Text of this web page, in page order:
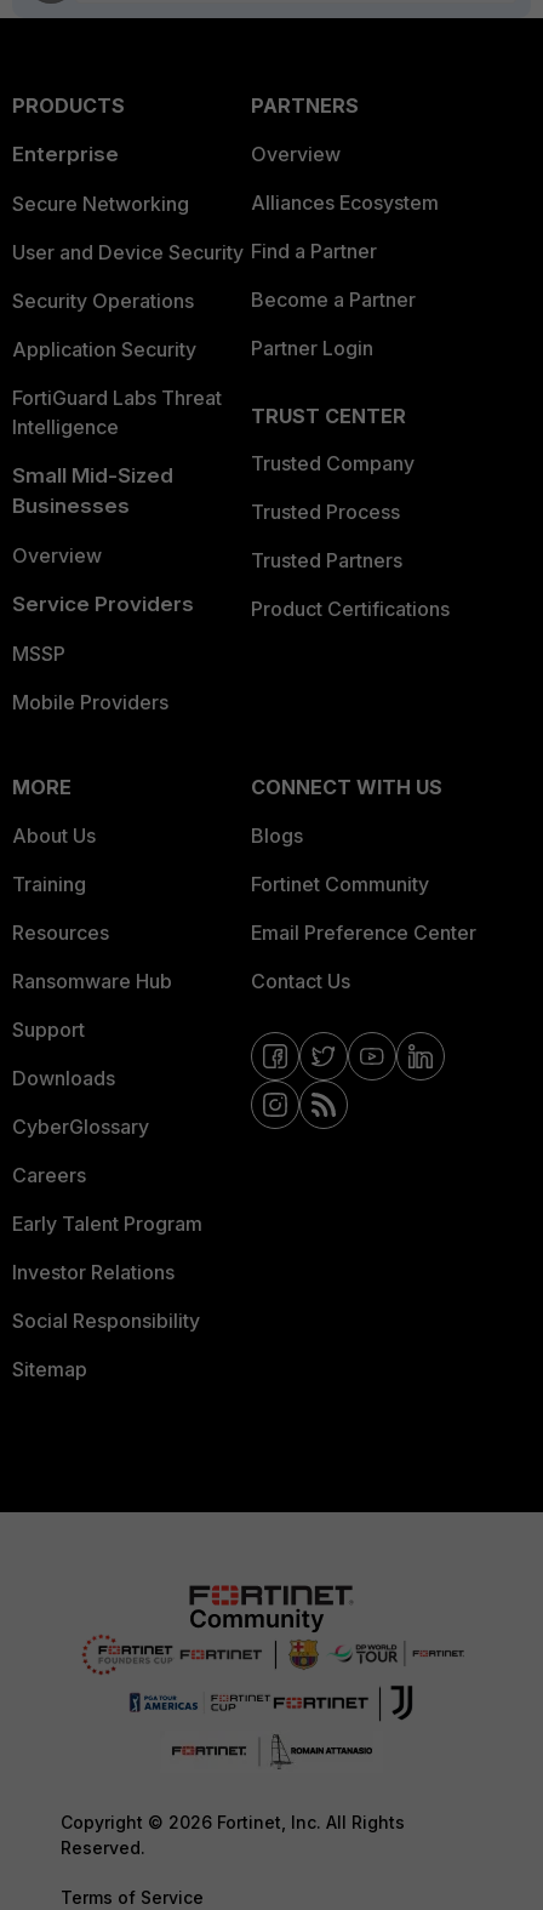
PRODUCTS
Enterprise
Secure Networking
User and Device Security
Security Operations
Application Security
FortiGuard Labs Threat
Intelligence
Small Mid-Sized
Businesses
Overview
Service Providers
MSSP
Mobile Providers
PARTNERS
Overview
Alliances Ecosystem
Find a Partner
Become a Partner
Partner Login
TRUST CENTER
Trusted Company
Trusted Process
Trusted Partners
Product Certifications
MORE
About Us
Training
Resources
Ransomware Hub
Support
Downloads
CyberGlossary
Careers
Early Talent Program
Investor Relations
Social Responsibility
Sitemap
CONNECT WITH US
Blogs
Fortinet Community
Email Preference Center
Contact Us
Copyright © 2026 Fortinet, Inc. All Rights
Reserved.
Terms of Service